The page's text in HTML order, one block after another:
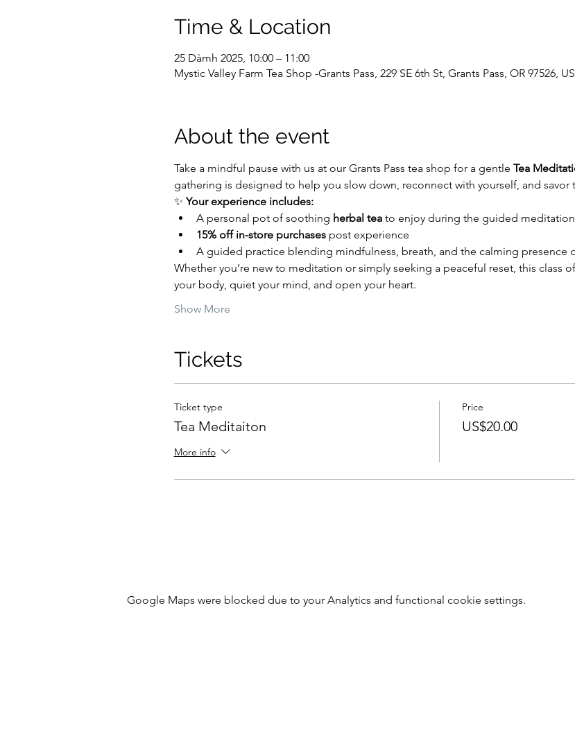
Time & Location
25 Dàmh 2025, 10:00 – 11:00
Mystic Valley Farm Tea Shop -Grants Pass, 229 SE 6th St, Grants Pass, OR 97526,
About the event
Take a mindful pause with us at our Grants Pass tea shop for a gentle Tea
gathering is designed to help you slow down, reconnect with yourself, and savor
✨ Your experience includes:
A personal pot of soothing herbal tea to enjoy during the guided meditation
15% off in-store purchases post experience
A guided practice blending mindfulness, breath, and the calming presence
Whether you’re new to meditation or simply seeking a peaceful reset, this class
your body, quiet your mind, and open your heart.
Show More
Tickets
Ticket type
Tea Meditaiton
More info
Price
US$20.00
Google Maps were blocked due to your Analytics and functional cookie settings.